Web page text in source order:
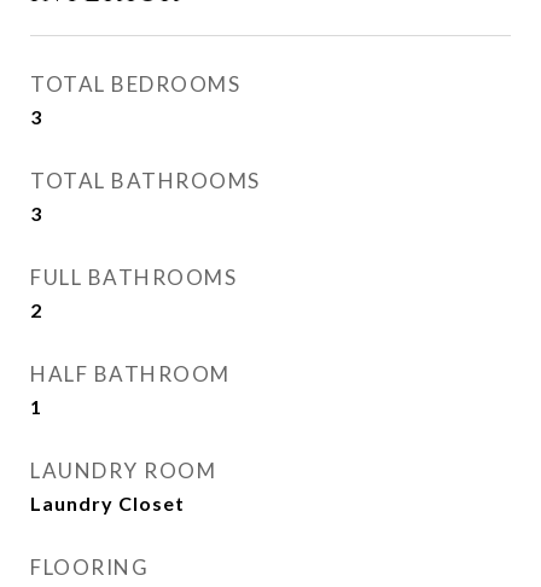
TOTAL BEDROOMS
3
TOTAL BATHROOMS
3
FULL BATHROOMS
2
HALF BATHROOM
1
LAUNDRY ROOM
Laundry Closet
FLOORING